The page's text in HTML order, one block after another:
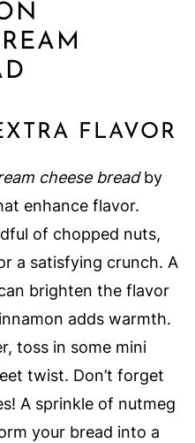
FLAVOR
cheese breadby
enhance flavor.
of chopped nuts,
a satisfying crunch. A
brighten the flavor
adds warmth.
toss in some mini
twist. Don’t forget
A sprinkle of nutmeg
your bread into a